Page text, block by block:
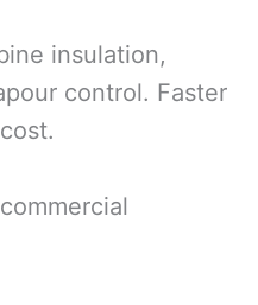
insulation,
control. Faster